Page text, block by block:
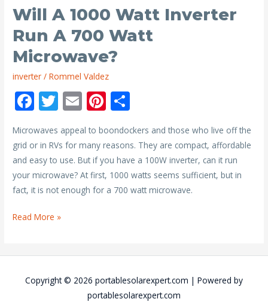
Will A 1000 Watt Inverter
Run A 700 Watt
Microwave?
inverter /Rommel Valdez
F
e
b
o
o
k
T
itt
er
E
m
ai
l
Pi
nt
er
e
st
h
ar
e
Microwaves appeal to boondockers and those who live off the
grid or in RVs for many reasons. They are compact, affordable
and easy to use. But if you have a 100W inverter, can it run
your microwave? At first, 1000 watts seems sufficient, but in
fact, it is not enough for a 700 watt microwave.
Will
Inverter
Read More »
Copyright © 2026 portablesolarexpert.com | Powered by
portablesolarexpert.com